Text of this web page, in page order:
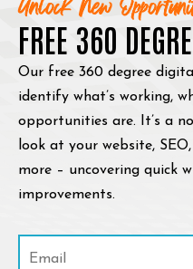
Unlock New
FREE 360
Our free 360 degree
identify what’s working,
opportunities are. It’s a
look at your website,
more – uncovering quick
improvements.